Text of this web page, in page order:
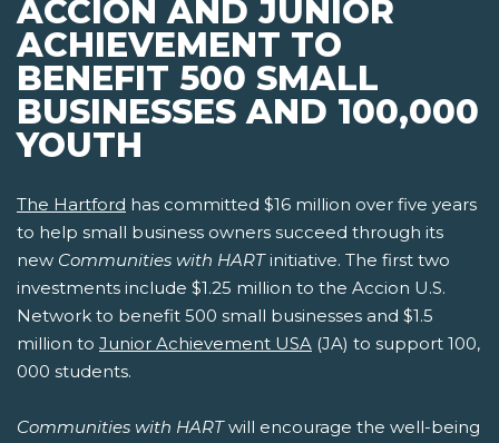
ACCION AND JUNIOR
ACHIEVEMENT TO
BENEFIT 500 SMALL
BUSINESSES AND 100,000
YOUTH
The Hartford has committed $16 million over five years
to help small business owners succeed through its
new Communities with HARTinitiative. The first two
investments include $1.25 million to the Accion U.S.
Network to benefit 500 small businesses and $1.5
million to Junior Achievement USA (JA) to support 100,
000 students.
Communities with HARTwill encourage the well-being